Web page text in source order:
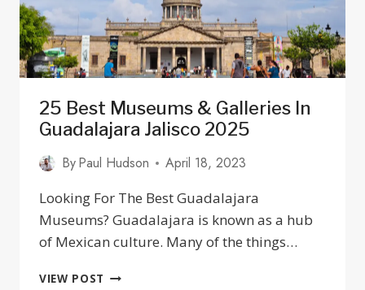
25 Best Museums & Galleries In
Guadalajara Jalisco 2025
ByPaul Hudson
April 18, 2023
Looking For The Best Guadalajara
Museums? Guadalajara is known as a hub
of Mexican culture. Many of the things…
VIEW POST 25